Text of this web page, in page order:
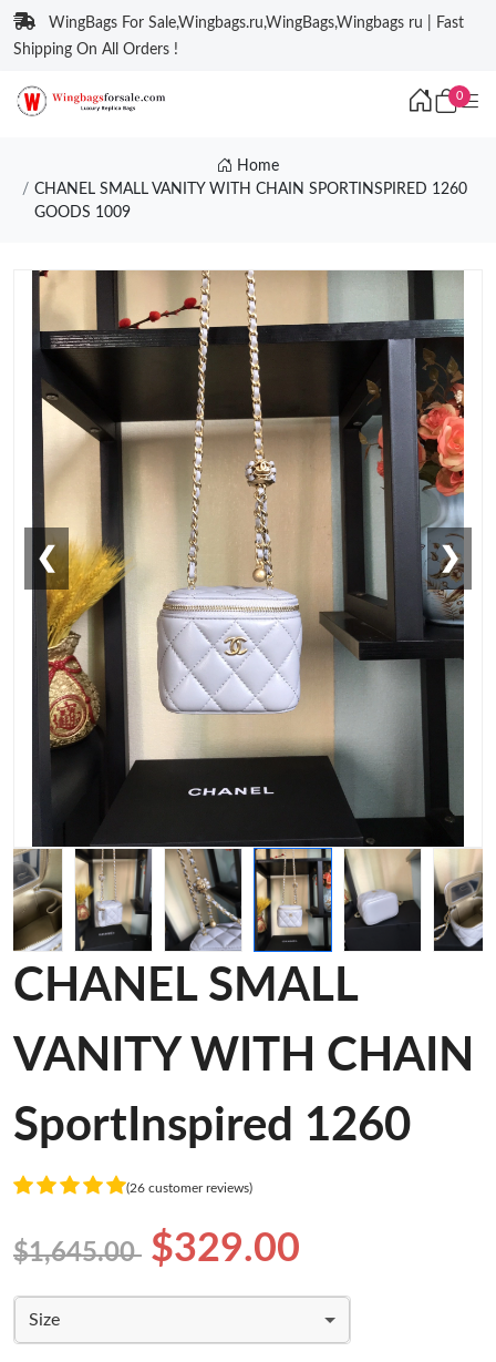
WingBags For Sale,Wingbags.ru,WingBags,Wingbags ru | Fast
Shipping On All Orders !
0
Home
CHANEL SMALL VANITY WITH CHAIN SPORTINSPIRED 1260
GOODS 1009
❮ ❯
CHANEL SMALL
VANITY WITH CHAIN
SportInspired 1260
(26 customer reviews)
$1,645.00 $329.00
Size